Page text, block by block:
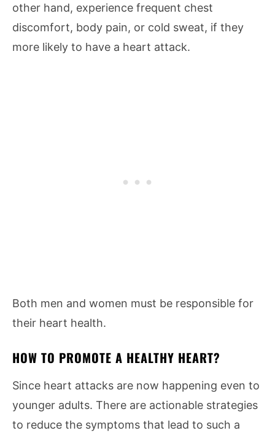
other hand, experience frequent chest
discomfort, body pain, or cold sweat, if they
more likely to have a heart attack.
Both men and women must be responsible for
their heart health.
HOW TO PROMOTE A HEALTHY HEART?
Since heart attacks are now happening even to
younger adults. There are actionable strategies
to reduce the symptoms that lead to such a